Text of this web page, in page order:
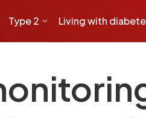
Type 2 Living with